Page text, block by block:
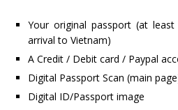
Your original passport (at
arrival to Vietnam)
A Credit / Debit card / Paypal
Digital Passport Scan (main
Digital ID/Passport image